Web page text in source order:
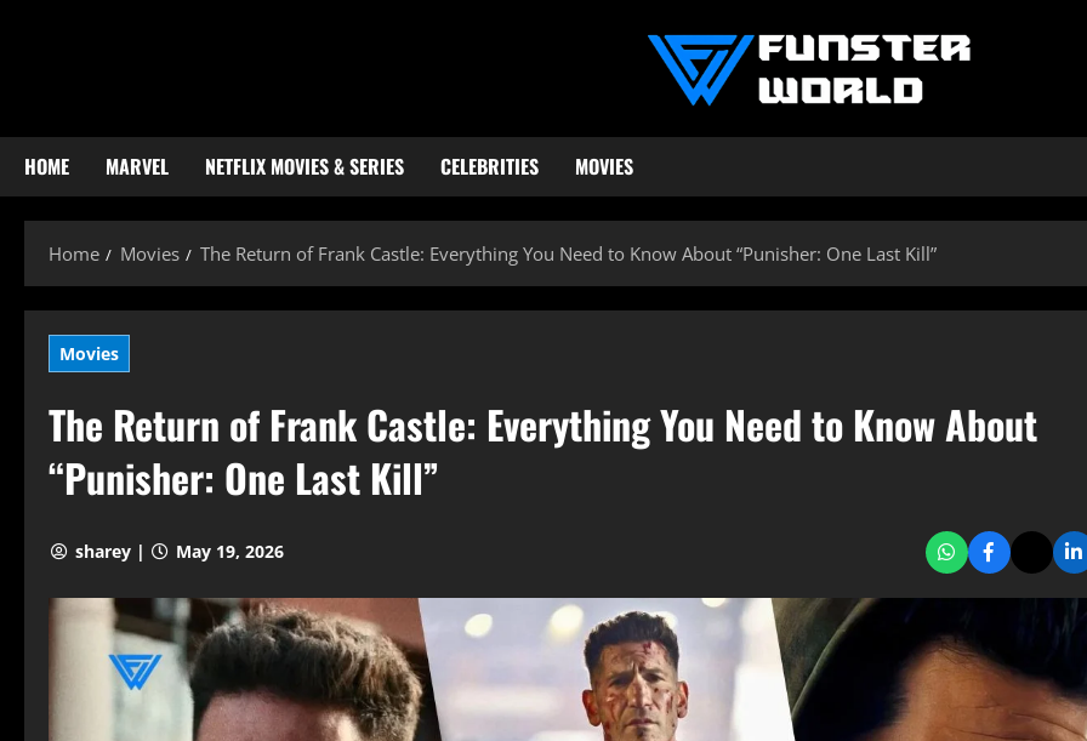
HOME MARVEL NETFLIX MOVIES & SERIES CELEBRITIES MOVIES
Home Movies The Return of Frank Castle: Everything You Need to Know About “Punisher: One Last Kill”
Movies
The Return of Frank Castle: Everything You Need to Know About
“Punisher: One Last Kill”
sharey | May 19, 2026